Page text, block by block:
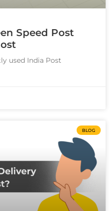
Speed Post
used India Post
BLOG